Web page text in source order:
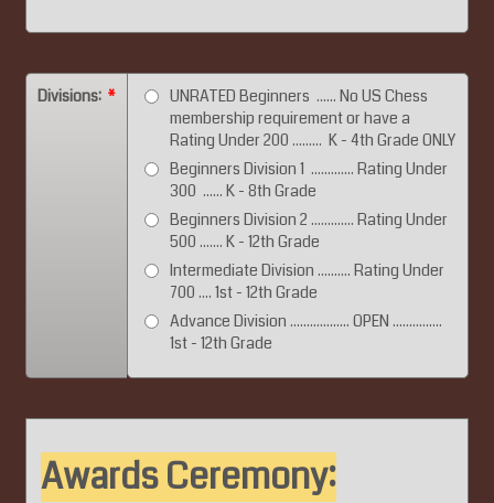
Divisions: *
UNRATED Beginners ...... No US Chess
membership requirement or have a
Rating Under 200 ......... K - 4th Grade ONLY
Beginners Division 1 ............. Rating Under
300 ...... K - 8th Grade
Beginners Division 2 ............. Rating Under
500 ....... K - 12th Grade
Intermediate Division .......... Rating Under
700 .... 1st - 12th Grade
Advance Division .................. OPEN ...............
1st - 12th Grade
Awards Ceremony: